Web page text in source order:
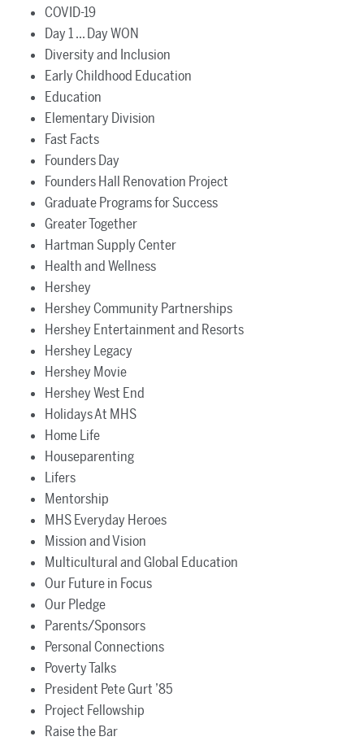
COVID-19
Day 1 ... Day WON
Diversity and Inclusion
Early Childhood Education
Education
Elementary Division
Fast Facts
Founders Day
Founders Hall Renovation Project
Graduate Programs for Success
Greater Together
Hartman Supply Center
Health and Wellness
Hershey
Hershey Community Partnerships
Hershey Entertainment and Resorts
Hershey Legacy
Hershey Movie
Hershey West End
Holidays At MHS
Home Life
Houseparenting
Lifers
Mentorship
MHS Everyday Heroes
Mission and Vision
Multicultural and Global Education
Our Future in Focus
Our Pledge
Parents/Sponsors
Personal Connections
Poverty Talks
President Pete Gurt ’85
Project Fellowship
Raise the Bar